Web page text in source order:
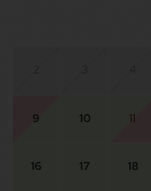
9 10 11
16 17 18